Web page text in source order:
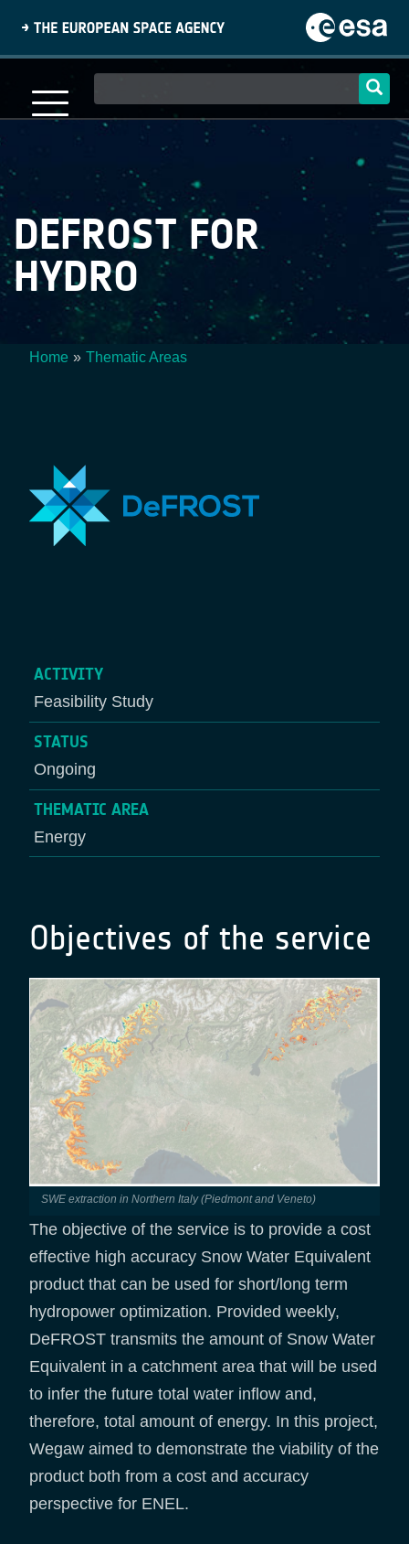
content
navigation
DEFROST FOR
HYDRO
Home Thematic Areas
ACTIVITY
Feasibility Study
STATUS
Ongoing
THEMATIC AREA
Energy
Objectives of the service
SWE extraction in Northern Italy (Piedmont and Veneto)
The objective of the service is to provide a cost
effective high accuracy Snow Water Equivalent
product that can be used for short/long term
hydropower optimization. Provided weekly,
DeFROST transmits the amount of Snow Water
Equivalent in a catchment area that will be used
to infer the future total water inflow and,
therefore, total amount of energy. In this project,
Wegaw aimed to demonstrate the viability of the
product both from a cost and accuracy
perspective for ENEL.